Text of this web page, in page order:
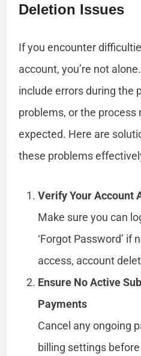
Deletion Issues
If you encounter
account, you’re not
include errors during the
problems, or the
expected. Here are
these problems
Verify Your Account
Make sure you can
‘Forgot Password’ if
access, account
Ensure No Active
Payments
Cancel any ongoing
billing settings